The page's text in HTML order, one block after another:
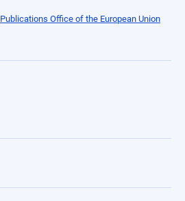
Publications Office of the European Union